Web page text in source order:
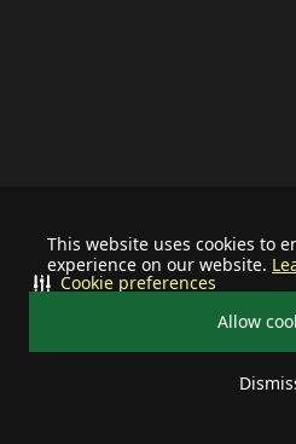
This website uses cookies to
experience on our website.
Allow
Cookie preferences